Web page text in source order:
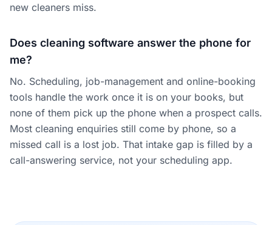
new cleaners miss.
Does cleaning software answer the phone for
me?
No. Scheduling, job-management and online-booking
tools handle the work once it is on your books, but
none of them pick up the phone when a prospect calls.
Most cleaning enquiries still come by phone, so a
missed call is a lost job. That intake gap is filled by a
call-answering service, not your scheduling app.